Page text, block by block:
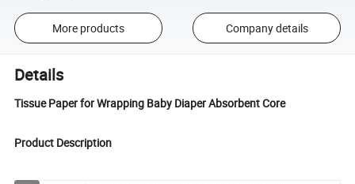
More products Company details
Details
Tissue Paper for Wrapping Baby Diaper Absorbent Core
Product Description